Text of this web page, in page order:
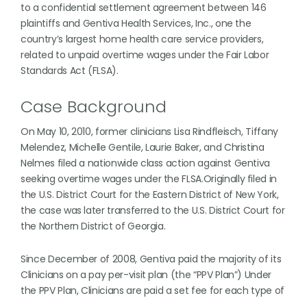
to a confidential settlement agreement between 146
plaintiffs and Gentiva Health Services, Inc., one the
country’s largest home health care service providers,
related to unpaid overtime wages under the Fair Labor
Standards Act (FLSA).
Case Background
On May 10, 2010, former clinicians Lisa Rindfleisch, Tiffany
Melendez, Michelle Gentile, Laurie Baker, and Christina
Nelmes filed a nationwide class action against Gentiva
seeking overtime wages under the FLSA.Originally filed in
the U.S. District Court for the Eastern District of New York,
the case was later transferred to the U.S. District Court for
the Northern District of Georgia.
Since December of 2008, Gentiva paid the majority of its
Clinicians on a pay per-visit plan (the “PPV Plan”) Under
the PPV Plan, Clinicians are paid a set fee for each type of